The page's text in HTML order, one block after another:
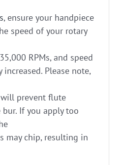
, ensure your handpiece
speed of your rotary
RPMs, and speed
Please note,
prevent flute
If you apply too
may chip, resulting in